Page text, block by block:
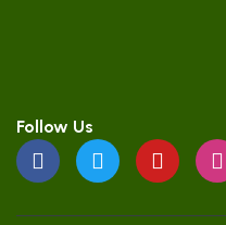
Follow Us